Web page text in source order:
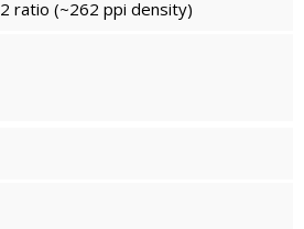
ratio (~262 ppi density)